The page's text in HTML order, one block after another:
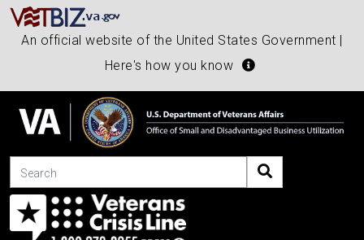
An official website of the United States Government |
Here's how you know
Search